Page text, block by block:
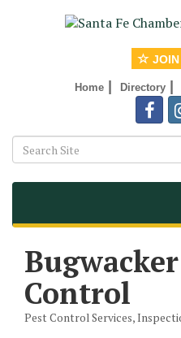
Home Directory
Control
Pest Control Services